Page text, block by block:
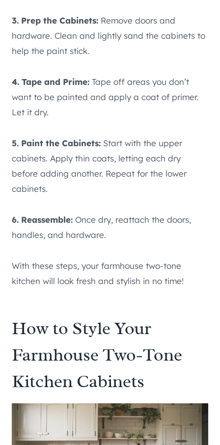
3. Prep the Cabinets: Remove doors and
hardware. Clean and lightly sand the cabinets to
help the paint stick.
4. Tape and Prime: Tape off areas you don’t
want to be painted and apply a coat of primer.
Let it dry.
5. Paint the Cabinets: Start with the upper
cabinets. Apply thin coats, letting each dry
before adding another. Repeat for the lower
cabinets.
6. Reassemble: Once dry, reattach the doors,
handles, and hardware.
With these steps, your farmhouse two-tone
kitchen will look fresh and stylish in no time!
How to Style Your
Farmhouse Two-Tone
Kitchen Cabinets